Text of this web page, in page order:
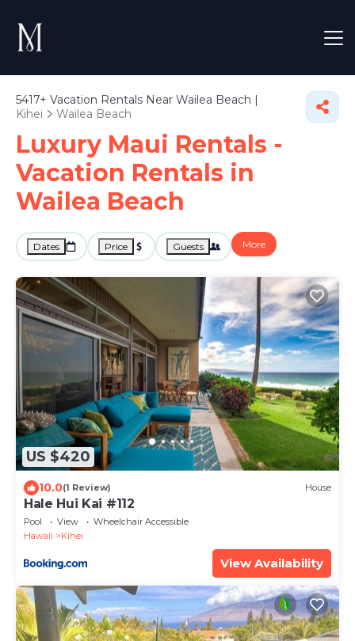
5417+ Vacation Rentals Near Wailea Beach |
Kihei
Wailea Beach
Luxury Maui Rentals -
Vacation Rentals in
Wailea Beach
Dates Price Guests More
US $420
10.0(1 Review) House
Hale Hui Kai #112
Pool View
Wheelchair Accessible
Hawaii
Kihei
View Availability